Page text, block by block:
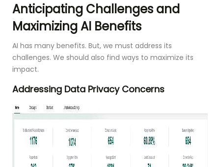
Anticipating Challenges and
Maximizing AI Benefits
AI has many benefits. But, we must address its
challenges. We should also find ways to maximize its
impact.
Addressing Data Privacy Concerns